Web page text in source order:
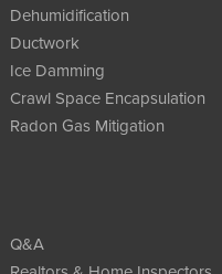
Dehumidification
Ductwork
Ice Damming
Crawl Space Encapsulation
Radon Gas Mitigation
Q&A